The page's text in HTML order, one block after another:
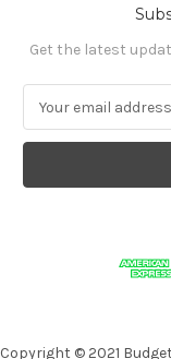
Get the latest
a
l
s
Copyright © 2021